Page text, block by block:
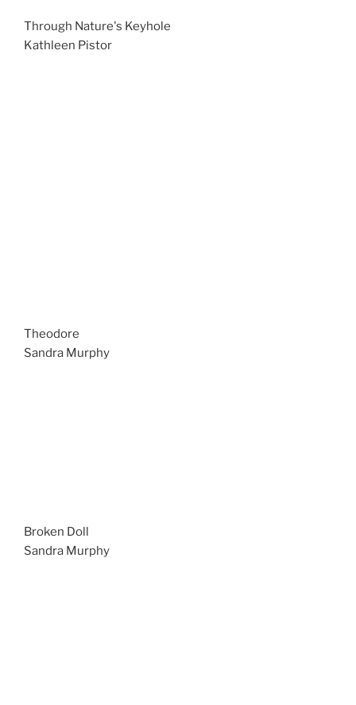
Through Nature's Keyhole
Kathleen Pistor
Theodore
Sandra Murphy
Broken Doll
Sandra Murphy